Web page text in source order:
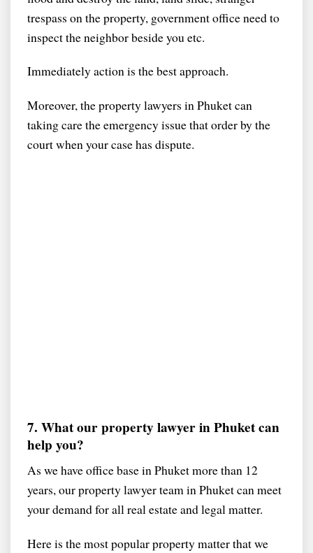
trespass on the property, government office need to
inspect the neighbor beside you etc.
Immediately action is the best approach.
Moreover, the property lawyers in Phuket can
taking care the emergency issue that order by the
court when your case has dispute.
7. What our property lawyer in Phuket can
help you?
As we have office base in Phuket more than 12
years, our property lawyer team in Phuket can meet
your demand for all real estate and legal matter.
Here is the most popular property matter that we